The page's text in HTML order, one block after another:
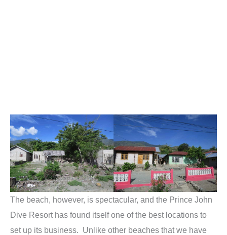
The beach, however, is spectacular, and the Prince John
Dive Resort has found itself one of the best locations to
set up its business. Unlike other beaches that we have